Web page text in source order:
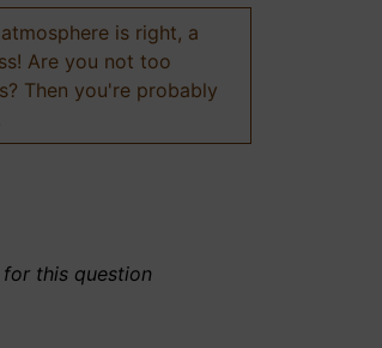
is right, a
Are you not too
Then you're probably
for this question